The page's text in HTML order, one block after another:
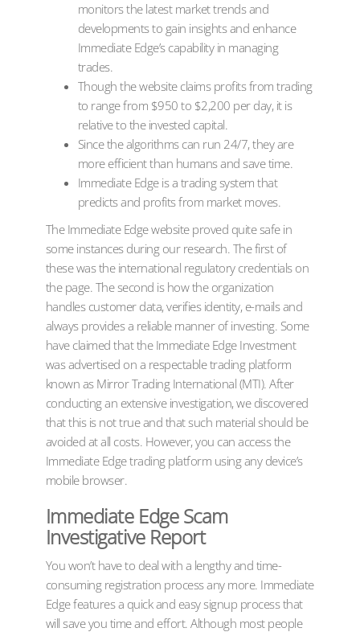
monitors the latest market trends and
developments to gain insights and enhance
Immediate Edge’s capability in managing
trades.
Though the website claims profits from trading
to range from $950 to $2,200 per day, it is
relative to the invested capital.
Since the algorithms can run 24/7, they are
more efficient than humans and save time.
Immediate Edge is a trading system that
predicts and profits from market moves.
The Immediate Edge website proved quite safe in
some instances during our research. The first of
these was the international regulatory credentials on
the page. The second is how the organization
handles customer data, verifies identity, e-mails and
always provides a reliable manner of investing. Some
have claimed that the Immediate Edge Investment
was advertised on a respectable trading platform
known as Mirror Trading International (MTI). After
conducting an extensive investigation, we discovered
that this is not true and that such material should be
avoided at all costs. However, you can access the
Immediate Edge trading platform using any device’s
mobile browser.
Immediate Edge Scam
Investigative Report
You won’t have to deal with a lengthy and time-
consuming registration process any more. Immediate
Edge features a quick and easy signup process that
will save you time and effort. Although most people